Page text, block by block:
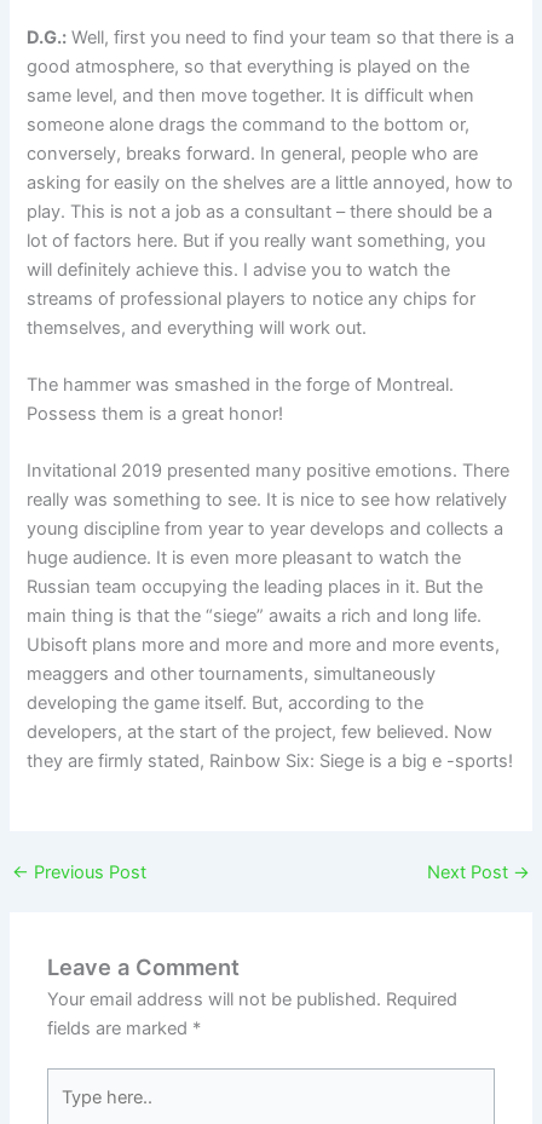
D.G.: Well, first you need to find your team so that there is a
good atmosphere, so that everything is played on the
same level, and then move together. It is difficult when
someone alone drags the command to the bottom or,
conversely, breaks forward. In general, people who are
asking for easily on the shelves are a little annoyed, how to
play. This is not a job as a consultant – there should be a
lot of factors here. But if you really want something, you
will definitely achieve this. I advise you to watch the
streams of professional players to notice any chips for
themselves, and everything will work out.
The hammer was smashed in the forge of Montreal.
Possess them is a great honor!
Invitational 2019 presented many positive emotions. There
really was something to see. It is nice to see how relatively
young discipline from year to year develops and collects a
huge audience. It is even more pleasant to watch the
Russian team occupying the leading places in it. But the
main thing is that the “siege” awaits a rich and long life.
Ubisoft plans more and more and more and more events,
meaggers and other tournaments, simultaneously
developing the game itself. But, according to the
developers, at the start of the project, few believed. Now
they are firmly stated, Rainbow Six: Siege is a big e -sports!
← Previous Post Next Post →
Leave a Comment
Your email address will not be published. Required
fields are marked *
here..